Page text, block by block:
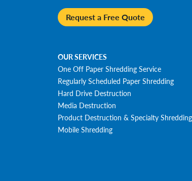
OUR SERVICES
One Off Paper Shredding Service
Regularly Scheduled Paper Shredding
Hard Drive Destruction
Media Destruction
Product Destruction & Specialty
Mobile Shredding
Request a Free Quote